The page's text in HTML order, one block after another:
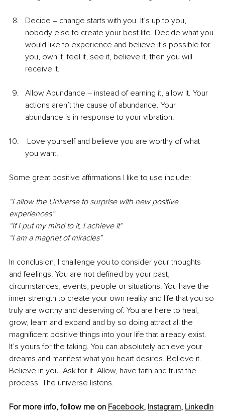
Decide – change starts with you. It’s up to you,
nobody else to create your best life. Decide what you
would like to experience and believe it’s possible for
you, own it, feel it, see it, believe it, then you will
receive it.
Allow Abundance – instead of earning it, allow it. Your
actions aren’t the cause of abundance. Your
abundance is in response to your vibration.
you want.
Some great positive affirmations I like to use include:
“I allow the Universe to surprise with new positive
experiences”
“If I put my mind to it, I achieve it”
“I am a magnet of miracles”
In conclusion, I challenge you to consider your thoughts
and feelings. You are not defined by your past,
circumstances, events, people or situations. You have the
inner strength to create your own reality and life that you so
truly are worthy and deserving of. You are here to heal,
grow, learn and expand and by so doing attract all the
magnificent positive things into your life that already exist.
It’s yours for the taking. You can absolutely achieve your
dreams and manifest what you heart desires. Believe it.
Believe in you. Ask for it. Allow, have faith and trust the
process. The universe listens.
For more info, follow me on Facebook, Instagram, LinkedIn